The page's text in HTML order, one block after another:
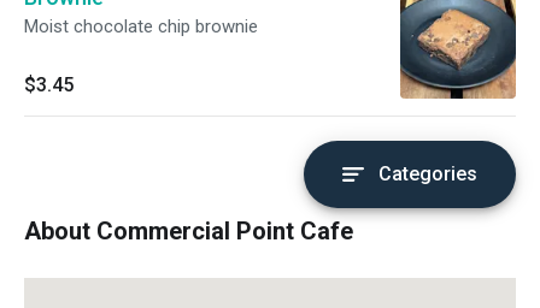
Moist chocolate chip brownie
$3.45
Categories
About Commercial Point Cafe